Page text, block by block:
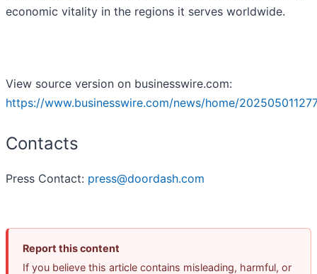
economic vitality in the regions it serves worldwide.
View source version on businesswire.com:
https://www.businesswire.com/news/home/
Contacts
Press Contact: press@doordash.com
Report this content
If you believe this article contains misleading, harmful, or